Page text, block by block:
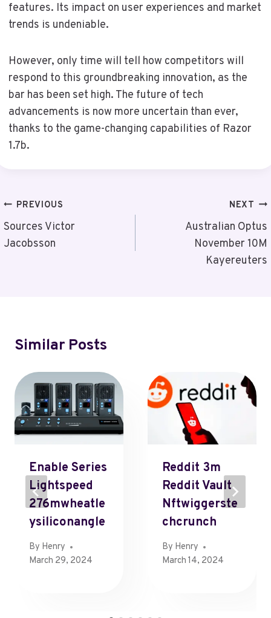
features. Its impact on user experiences and market
trends is undeniable.
However, only time will tell how competitors will
respond to this groundbreaking innovation, as the
bar has been set high. The future of tech
advancements is now more uncertain than ever,
thanks to the game-changing capabilities of Razor
1.7b.
Post
Navigation
PREVIOUS
Sources Victor
Jacobsson
NEXT
Australian Optus
November 10M
Kayereuters
Similar Posts
Enable Series
Lightspeed
276mwheatle
Ysiliconangle
By Henry
March 29, 2024
Reddit 3m
Reddit Vault
Nftwiggerste
Chcrunch
By Henry
March 14, 2024